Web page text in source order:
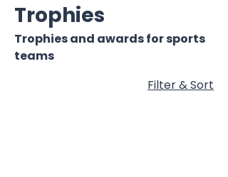
Trophies
Trophies and awards for sports
teams
Filter & Sort